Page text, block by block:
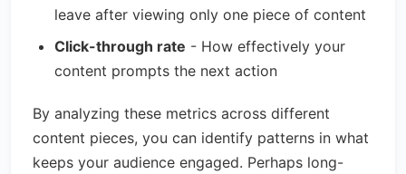
leave after viewing only one piece of content
Click-through rate - How effectively your
content prompts the next action
By analyzing these metrics across different
content pieces, you can identify patterns in what
keeps your audience engaged. Perhaps long-